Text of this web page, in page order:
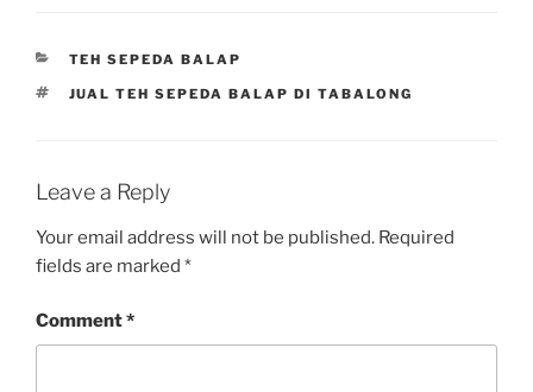
CATEGORIES
TEH SEPEDA BALAP
TAGS
JUAL TEH SEPEDA BALAP DI TABALONG
Leave a Reply
Your email address will not be published. Required
fields are marked *
Comment*